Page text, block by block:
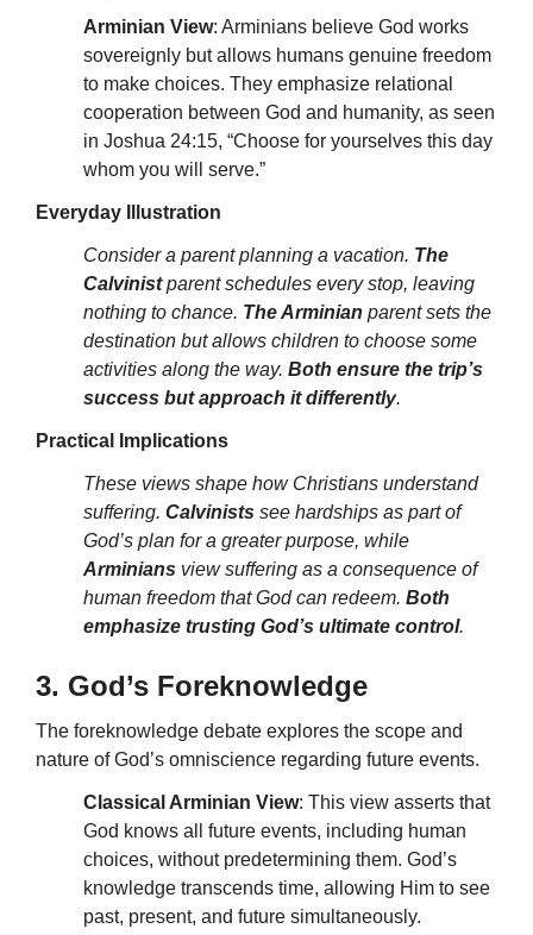
Arminian View: Arminians believe God works
sovereignly but allows humans genuine freedom
to make choices. They emphasize relational
cooperation between God and humanity, as seen
in Joshua 24:15, “Choose for yourselves this day
whom you will serve.”
Everyday Illustration
Consider a parent planning a vacation. The
Calvinistparent schedules every stop, leaving
nothing to chance. The Arminian parent sets the
destination but allows children to choose some
activities along the way. Both ensure the trip’s
success but approach it differently.
Practical Implications
These views shape how Christians understand
suffering. Calvinists see hardships as part of
God’s plan for a greater purpose, while
Arminians view suffering as a consequence of
human freedom that God can redeem. Both
emphasize trusting God’s ultimate control.
3. God’s Foreknowledge
The foreknowledge debate explores the scope and
nature of God’s omniscience regarding future events.
Classical Arminian View: This view asserts that
God knows all future events, including human
choices, without predetermining them. God’s
knowledge transcends time, allowing Him to see
past, present, and future simultaneously.